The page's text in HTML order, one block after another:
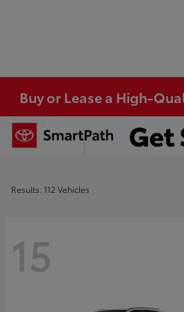
Buy or Lease a High-
Results: 112 Vehicles
15